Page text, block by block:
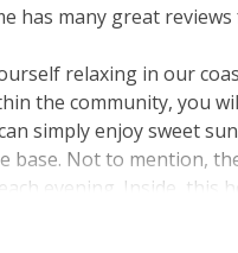
has many great
relaxing in our
the community, you
simply enjoy sweet
base. Not to mention,
evening. Inside,
decor, and an open
night to grab a bite